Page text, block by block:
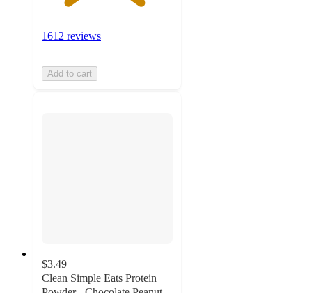
1612 reviews
Add to cart
$3.49
Clean Simple Eats Protein